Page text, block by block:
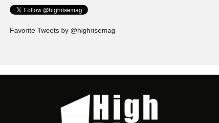
Favorite Tweets by @highrisemag